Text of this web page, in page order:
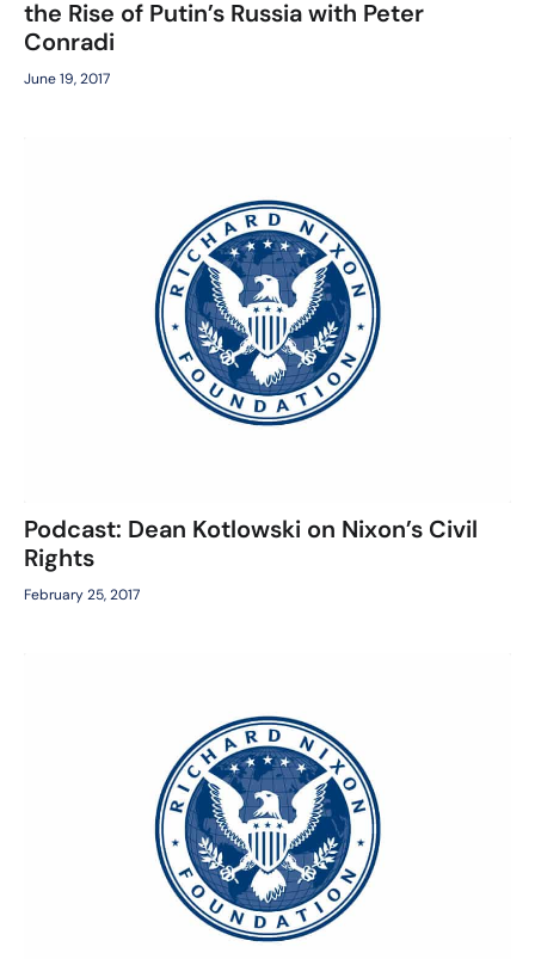
the Rise of Putin’s Russia with Peter
Conradi
June 19, 2017
Podcast: Dean Kotlowski on Nixon’s Civil
Rights
February 25, 2017